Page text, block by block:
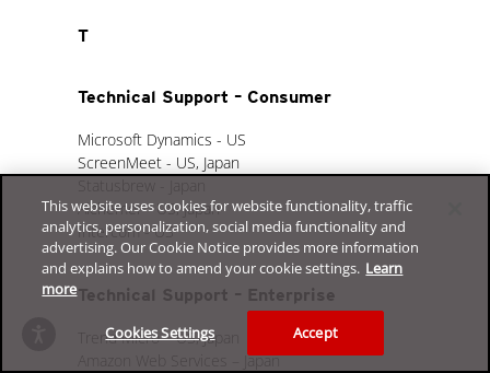
T
Technical Support – Consumer
Microsoft Dynamics - US
ScreenMeet - US, Japan
Alchemer - US, Japan
Intercom - US
Technical Support – Enterprise
Trend Micro – US, Japan
Amazon Web Services – Japan
This website uses cookies for website functionality, traffic
analytics, personalization, social media functionality and
advertising. Our Cookie Notice provides more information
and explains how to amend your cookie settings. Learn
more
Cookies Settings Accept